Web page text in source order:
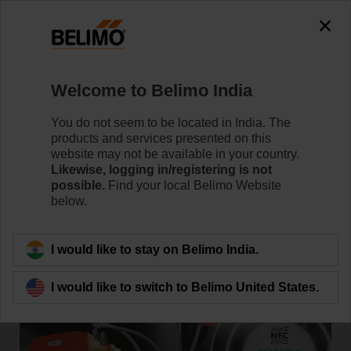
Home News
New Technologically Advanced
Butterfly Valve with Electronic
Fail-Safe Functionality
Welcome to Belimo India
You do not seem to be located in India. The
products and services presented on this
website may not be available in your country.
Likewise, logging in/registering is not
possible. Find your local Belimo Website
below.
I would like to stay on Belimo India.
I would like to switch to Belimo United States.